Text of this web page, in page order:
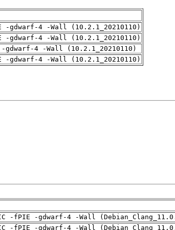
gdwarf-4 -Wall (10.2.1_20210110)
gdwarf-4 -Wall (10.2.1_20210110)
4 -Wall (10.2.1_20210110)
gdwarf-4 -Wall (10.2.1_20210110)
-fPIE -gdwarf-4 -Wall
-fPIE -gdwarf-4 -Wall